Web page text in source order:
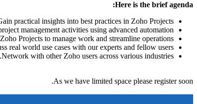
Here is the brief agenda:
practical insights into best practices in Zoho Projects
management activities using advanced automation
Projects to manage work and streamline operations
real world use cases with our experts and fellow users
Network with other Zoho users across various industries.
As we have limited space please register soon.